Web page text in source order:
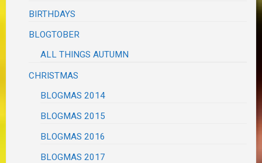
BIRTHDAYS
BLOGTOBER
ALL THINGS AUTUMN
CHRISTMAS
BLOGMAS 2014
BLOGMAS 2015
BLOGMAS 2016
BLOGMAS 2017